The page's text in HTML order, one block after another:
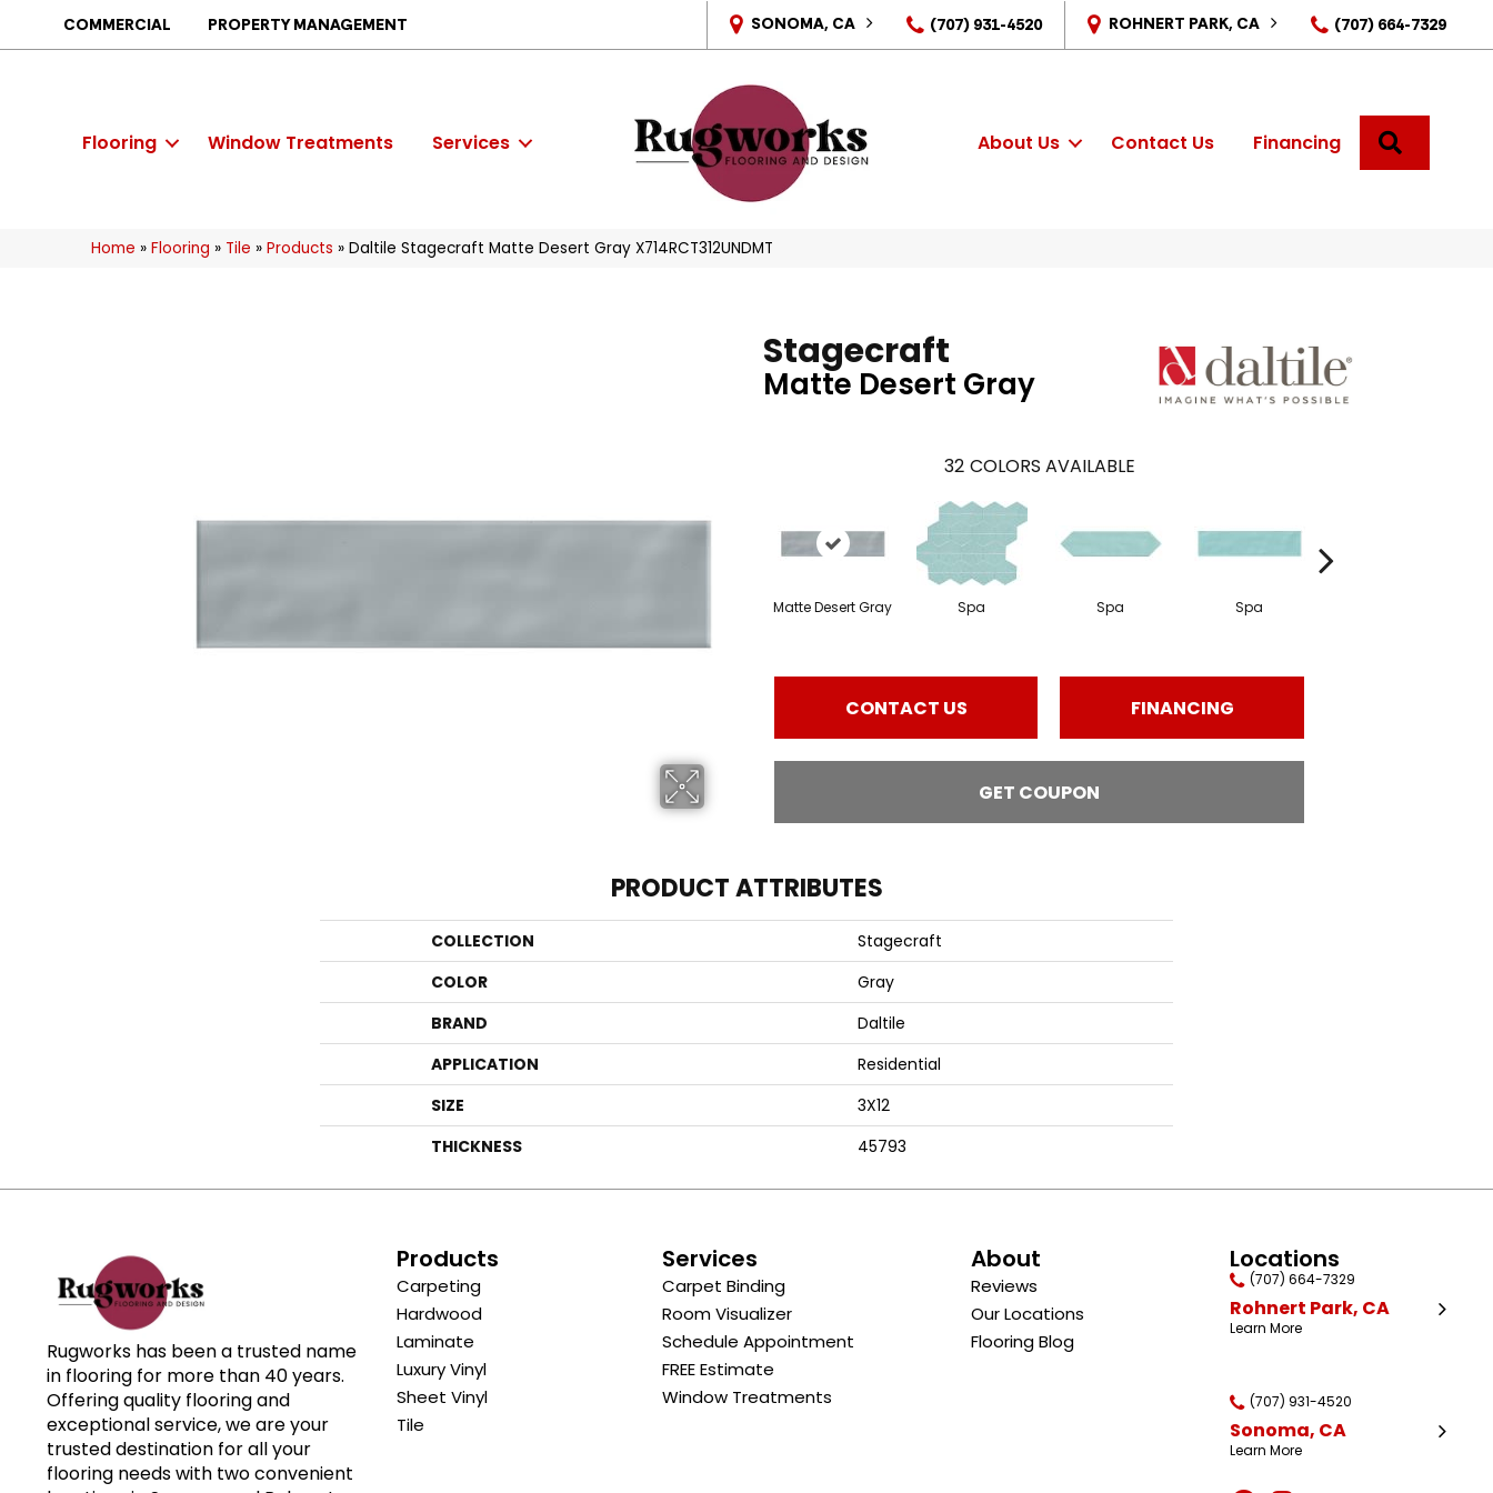
COMMERCIAL PROPERTY MANAGEMENT SONOMA, CA (707) 931-4520 ROHNERT PARK, CA (707) 664-7329
Flooring Window Treatments Services About Us Contact Us Financing
Home » Flooring » Tile » Products » Daltile Stagecraft Matte Desert Gray X714RCT312UNDMT
Stagecraft
Matte Desert Gray
32 COLORS AVAILABLE
Matte Desert Gray Spa Spa Spa
CONTACT US FINANCING
GET COUPON
PRODUCT ATTRIBUTES
COLLECTION
Stagecraft
COLOR
Gray
BRAND
Daltile
APPLICATION
Residential
SIZE
3X12
THICKNESS
45793
Rugworks has been a trusted name
in flooring for more than 40 years.
Offering quality flooring and
exceptional service, we are your
trusted destination for all your
flooring needs with two convenient
Products
Carpeting
Hardwood
Laminate
Luxury Vinyl
Sheet Vinyl
Tile
Services
Carpet Binding
Room Visualizer
Schedule Appointment
FREE Estimate
Window Treatments
About
Reviews
Our Locations
Flooring Blog
Locations
(707) 664-7329
Rohnert Park, CA
Learn More
(707) 931-4520
Sonoma, CA
Learn More